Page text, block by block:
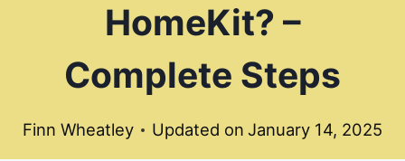
HomeKit? –
Complete Steps
Finn Wheatley Updated on January 14, 2025